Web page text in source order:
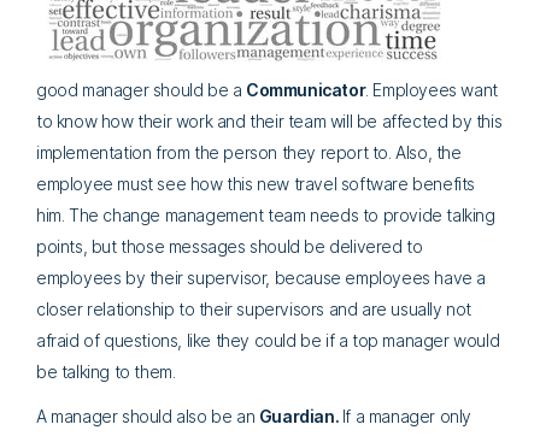
good manager should be a Communicator. Employees want
to know how their work and their team will be affected by this
implementation from the person they report to. Also, the
employee must see how this new travel software benefits
him. The change management team needs to provide talking
points, but those messages should be delivered to
employees by their supervisor, because employees have a
closer relationship to their supervisors and are usually not
afraid of questions, like they could be if a top manager would
be talking to them.
A manager should also be an Guardian. If a manager only